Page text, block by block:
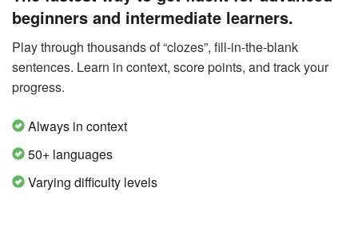
beginners and intermediate learners.
Play through thousands of “clozes”, fill-in-the-blank
sentences. Learn in context, score points, and track your
progress.
Always in context
50+ languages
Varying difficulty levels